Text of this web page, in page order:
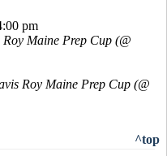
pm
Roy Maine Prep Cup (@
Roy Maine Prep Cup (@
^top